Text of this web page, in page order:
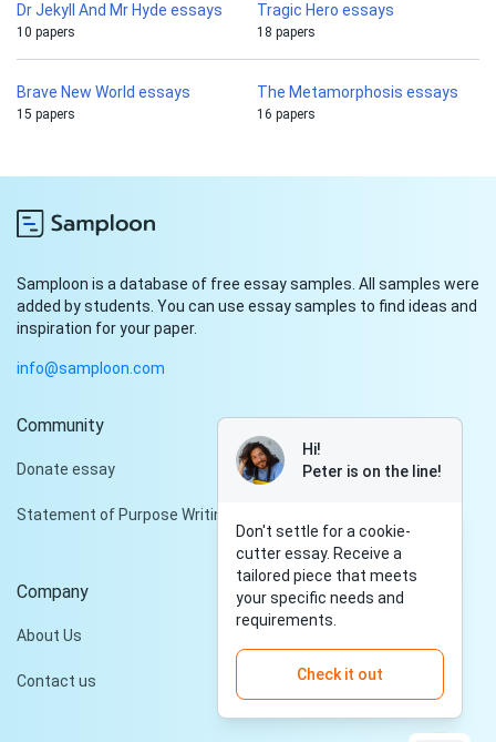
Dr Jekyll And Mr Hyde essays
10 papers
Tragic Hero essays
18 papers
Brave New World essays
15 papers
The Metamorphosis essays
16 papers
Samploon is a database of free essay samples. All samples were
added by students. You can use essay samples to find ideas and
inspiration for your paper.
info@samploon.com
Community
Donate essay
Statement of Purpose Writing Services
Company
About Us
Contact us
Hi!
Peter is on the line!
Don't settle for a cookie-
cutter essay. Receive a
tailored piece that meets
your specific needs and
requirements.
Check it out